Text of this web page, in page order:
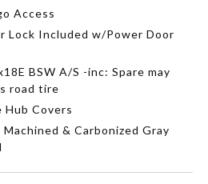
Access
Lock Included w/Power Door
BSW A/S -inc: Spare may
road tire
Hub Covers
& Carbonized Gray